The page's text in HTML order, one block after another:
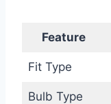
Feature
Fit Type
Bulb Type